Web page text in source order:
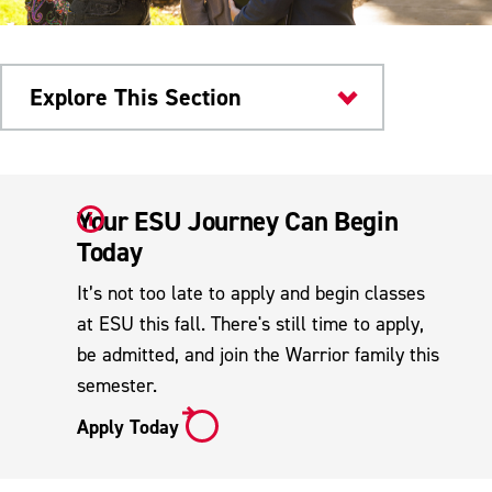
Explore This Section
Transfer Admissions
How to Apply
How Credits Transfer
Transfer FAQs
Pennsylvania Transfer & Articulation
Center
Your ESU Journey Can Begin
Today
It’s not too late to apply and begin classes
at ESU this fall. There's still time to apply,
be admitted, and join the Warrior family this
semester.
Apply Today